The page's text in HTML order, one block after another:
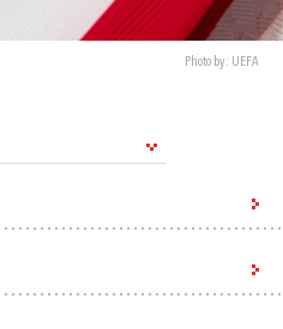
Photo by: UEFA